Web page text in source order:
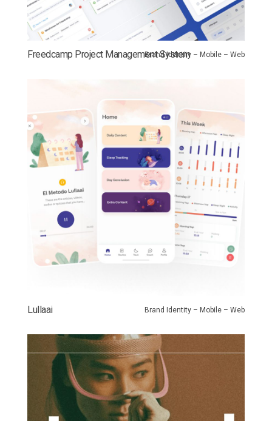
Freedcamp Project Management SystemBrand Identity – Mobile – Web
Lullaai Brand Identity – Mobile – Web